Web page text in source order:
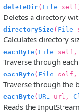
deleteDir( File
Deletes a directory
directorySize( File
Calculates directory
eachByte( File
Traverse through
eachByte( File self,
Traverse through the
eachByte( URL url,
Reads the